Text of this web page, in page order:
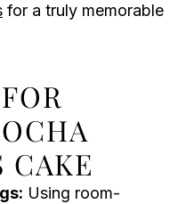
for a truly memorable
CAKE
Using room-